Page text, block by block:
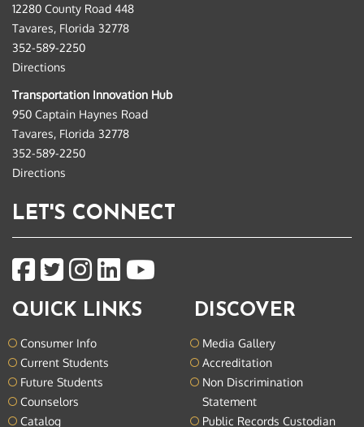
12280 County Road 448
Tavares, Florida 32778
352-589-2250
Directions
Transportation Innovation Hub
950 Captain Haynes Road
Tavares, Florida 32778
352-589-2250
Directions
LET'S CONNECT
QUICK LINKS
Consumer Info
Current Students
Future Students
Counselors
Catalog
DISCOVER
Media Gallery
Accreditation
Non Discrimination
Statement
Public Records Custodian